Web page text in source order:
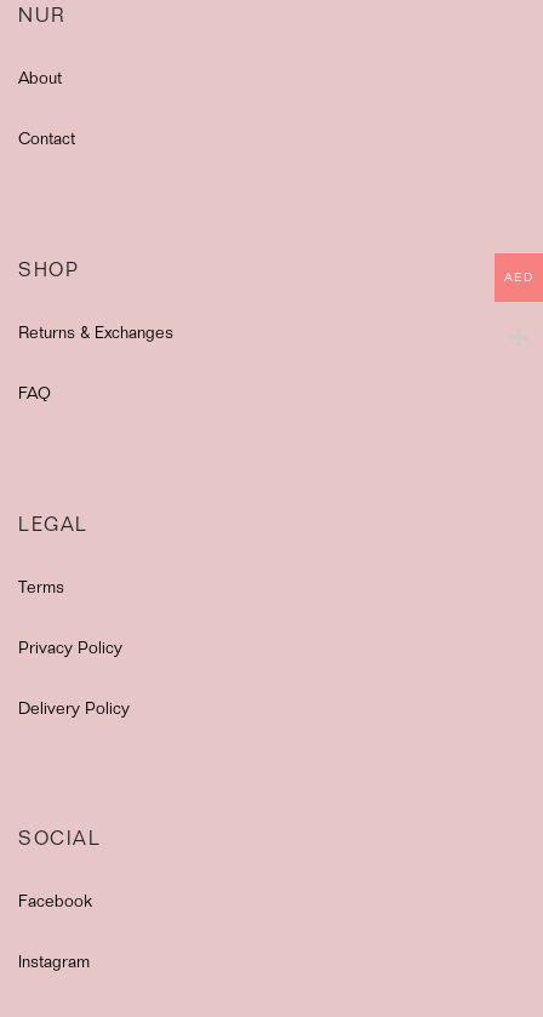
NUR
About
Contact
SHOP
Returns & Exchanges
FAQ
LEGAL
Terms
Privacy Policy
Delivery Policy
SOCIAL
Facebook
Instagram
AED